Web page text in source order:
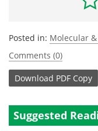
Posted in: Molecular
Comments (0)
Download PDF Copy
Suggested